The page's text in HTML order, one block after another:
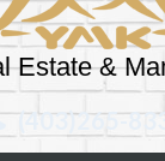
Estate &
(403)265-